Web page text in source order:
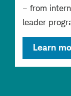
– from
leader
Learn